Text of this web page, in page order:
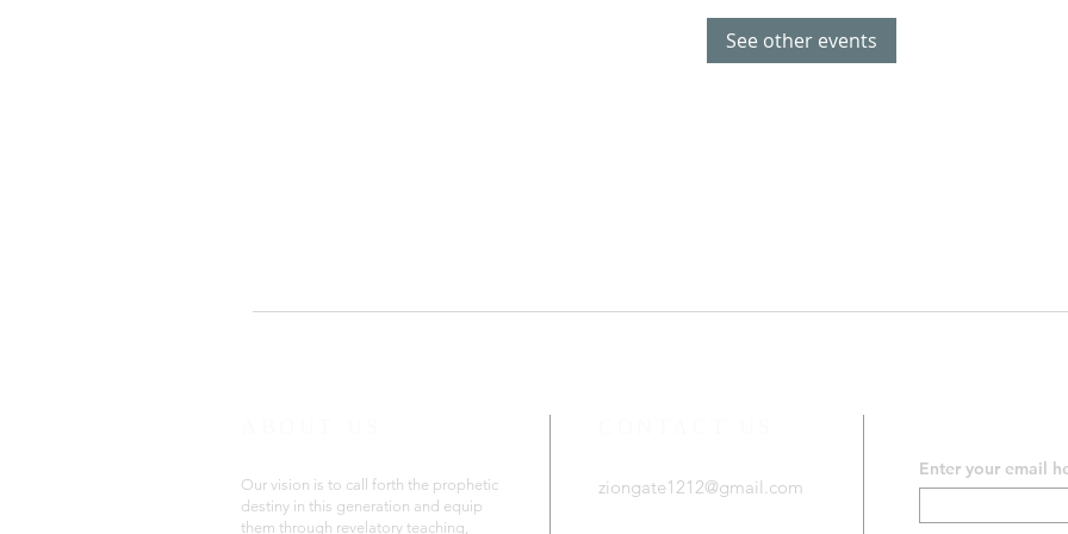
See other events
Our vision is to call forth the prophetic
destiny in this generation and equip
them through revelatory teaching,
ziongate1212@gmail.com
Enter your email